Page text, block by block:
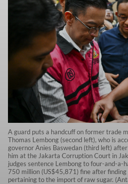
A guard puts a handcuff on former trade
Thomas Lembong (second left), who is
governor Anies Baswedan (third left)
him at the Jakarta Corruption Court in
judges sentence Lembong to four-and-a-
750 million (US$45,871) fine after
pertaining to the import of raw sugar.